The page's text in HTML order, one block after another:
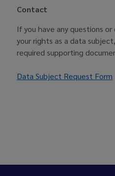
Contact
If you have any questions
your rights as a data
required supporting
Data Subject Request Form